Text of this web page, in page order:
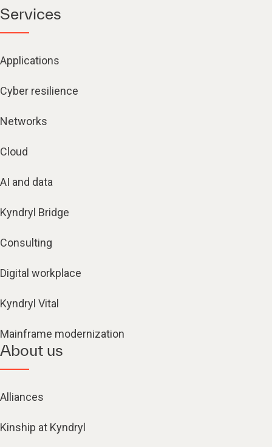
Services
Applications
Cyber resilience
Networks
Cloud
AI and data
Kyndryl Bridge
Consulting
Digital workplace
Kyndryl Vital
Mainframe modernization
About us
Alliances
Kinship at Kyndryl